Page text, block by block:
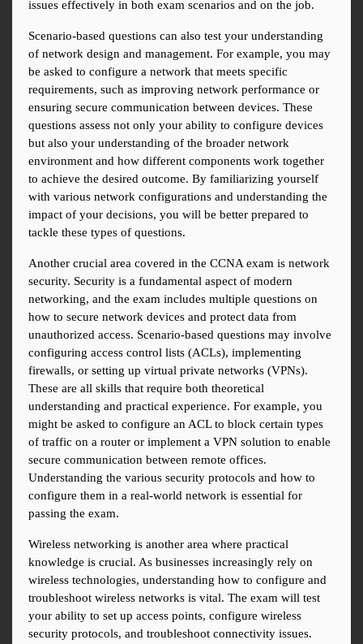
issues effectively in both exam scenarios and on the job.
Scenario-based questions can also test your understanding
of network design and management. For example, you may
be asked to configure a network that meets specific
requirements, such as improving network performance or
ensuring secure communication between devices. These
questions assess not only your ability to configure devices
but also your understanding of the broader network
environment and how different components work together
to achieve the desired outcome. By familiarizing yourself
with various network configurations and understanding the
impact of your decisions, you will be better prepared to
tackle these types of questions.
Another crucial area covered in the CCNA exam is network
security. Security is a fundamental aspect of modern
networking, and the exam includes multiple questions on
how to secure network devices and protect data from
unauthorized access. Scenario-based questions may involve
configuring access control lists (ACLs), implementing
firewalls, or setting up virtual private networks (VPNs).
These are all skills that require both theoretical
understanding and practical experience. For example, you
might be asked to configure an ACL to block certain types
of traffic on a router or implement a VPN solution to enable
secure communication between remote offices.
Understanding the various security protocols and how to
configure them in a real-world network is essential for
passing the exam.
Wireless networking is another area where practical
knowledge is crucial. As businesses increasingly rely on
wireless technologies, understanding how to configure and
troubleshoot wireless networks is vital. The exam will test
your ability to set up access points, configure wireless
security protocols, and troubleshoot connectivity issues.